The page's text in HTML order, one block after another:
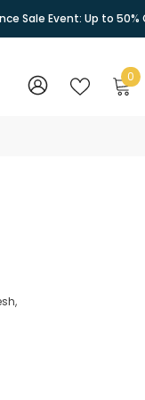
Up to 50% Off Select
0 0